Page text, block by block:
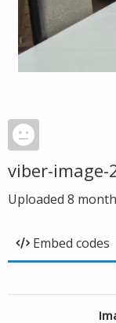
viber-image-
Uploaded 8
Embed codes